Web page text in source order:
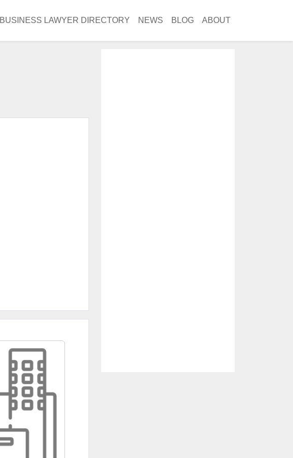
BUSINESS LAWYER DIRECTORY NEWS BLOG ABOUT